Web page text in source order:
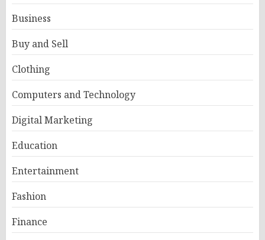
Business
Buy and Sell
Clothing
Computers and Technology
Digital Marketing
Education
Entertainment
Fashion
Finance